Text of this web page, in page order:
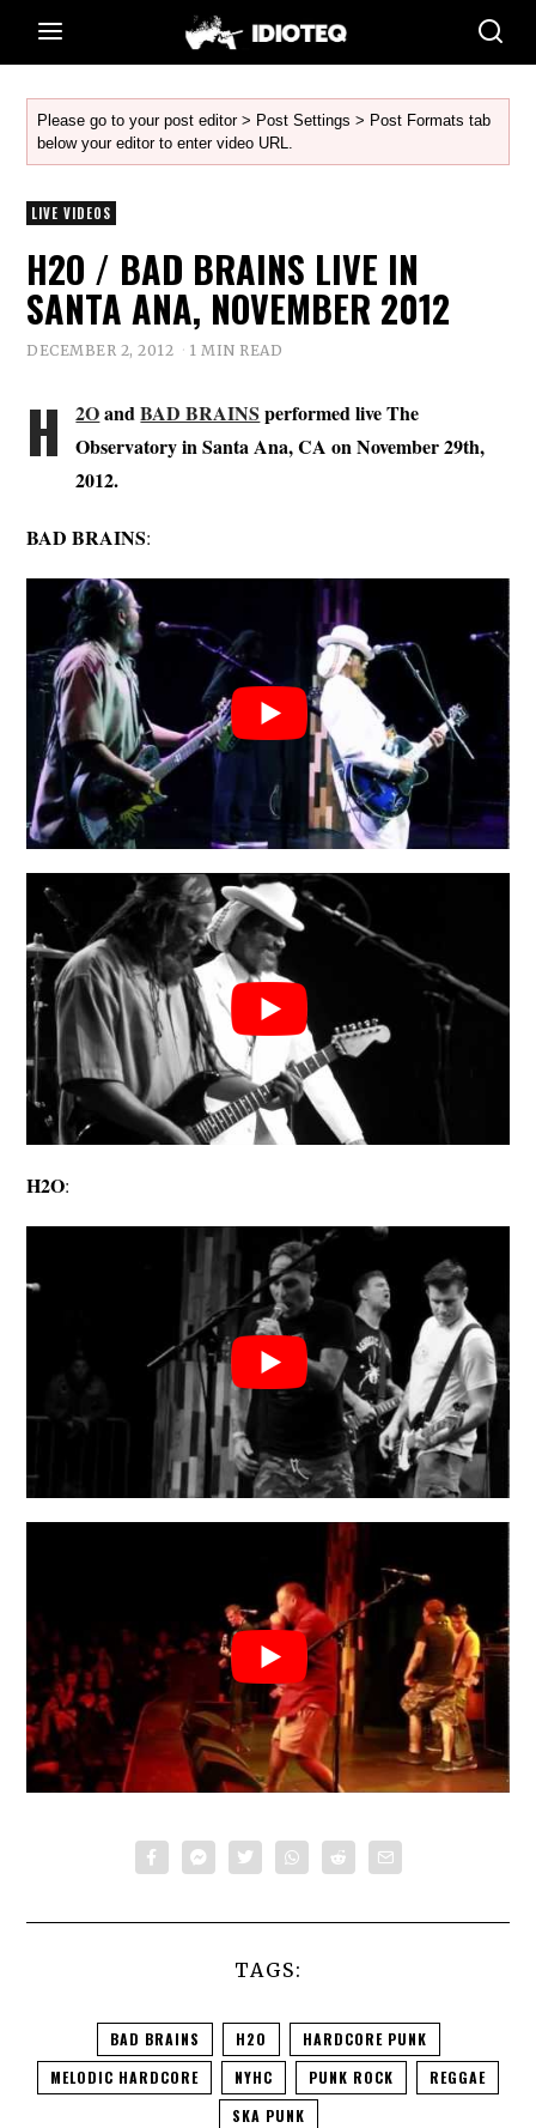
Please go to your post editor > Post Settings > Post Formats tab
below your editor to enter video URL.
LIVE VIDEOS
H2O / BAD BRAINS LIVE IN
SANTA ANA, NOVEMBER 2012
DECEMBER 2, 2012 1 MIN READ
H 2OandBAD BRAINS performed live The
Observatory in Santa Ana, CA on November 29th,
2012.
BAD BRAINS:
H2O:
TAGS:
BAD BRAINS H2O
HARDCORE PUNK
MELODIC HARDCORE
NYHC PUNK ROCK
REGGAE
SKA PUNK